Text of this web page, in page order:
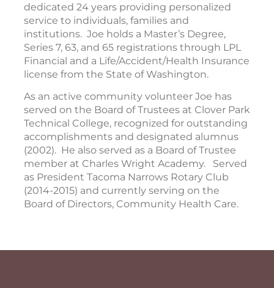
dedicated 24 years providing personalized
service to individuals, families and
institutions. Joe holds a Master’s Degree,
Series 7, 63, and 65 registrations through LPL
Financial and a Life/Accident/Health Insurance
license from the State of Washington.
As an active community volunteer Joe has
served on the Board of Trustees at Clover Park
Technical College, recognized for outstanding
accomplishments and designated alumnus
(2002). He also served as a Board of Trustee
member at Charles Wright Academy. Served
as President Tacoma Narrows Rotary Club
(2014-2015) and currently serving on the
Board of Directors, Community Health Care.